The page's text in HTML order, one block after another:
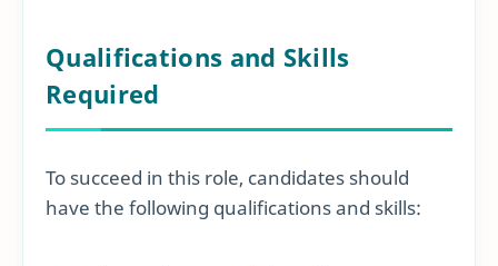
Qualifications and Skills
Required
To succeed in this role, candidates should
have the following qualifications and skills: